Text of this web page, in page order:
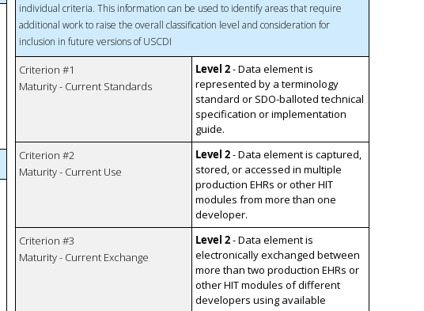
individual criteria. This information can be used to identify areas that require
additional work to raise the overall classification level and consideration for
inclusion in future versions of USCDI
Criterion #1
Maturity - Current Standards
Level 2- Data element is
represented by a terminology
standard or SDO-balloted technical
specification or implementation
guide.
Criterion #2
Maturity - Current Use
Level 2- Data element is captured,
stored, or accessed in multiple
production EHRs or other HIT
modules from more than one
developer.
Criterion #3
Maturity - Current Exchange
Level 2- Data element is
electronically exchanged between
more than two production EHRs or
other HIT modules of different
developers using available